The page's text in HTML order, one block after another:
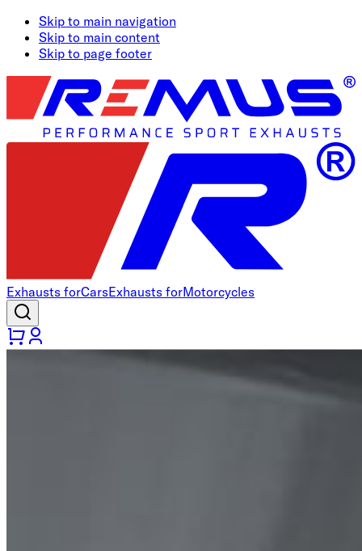
Skip to main navigation
Skip to main content
Skip to page footer
Exhausts forCarsExhausts forMotorcycles